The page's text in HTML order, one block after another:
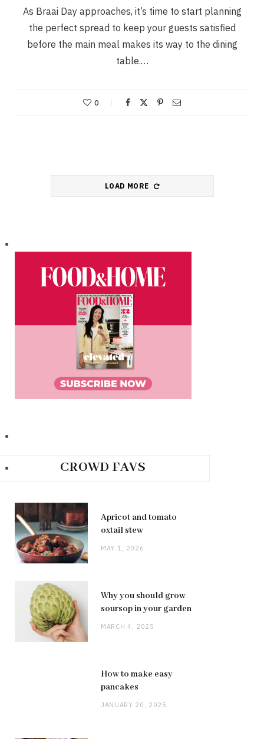
As Braai Day approaches, it’s time to start planning
the perfect spread to keep your guests satisfied
before the main meal makes its way to the dining
table.…
0
LOAD MORE
CROWD FAVS
Apricot and tomato
oxtail stew
MAY 1, 2026
Why you should grow
soursop in your garden
MARCH 4, 2025
How to make easy
pancakes
JANUARY 20, 2025